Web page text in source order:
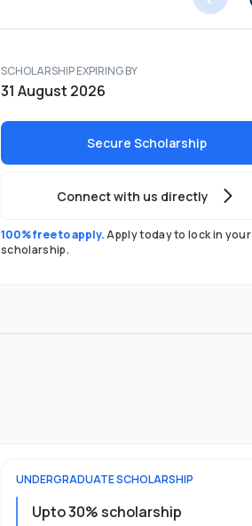
SCHOLARSHIP EXPIRING BY
31 August 2026
Secure Scholarship
Connect with us directly
100% free to apply.Apply today to lock in your
scholarship.
UNDERGRADUATESCHOLARSHIP
Upto 30% scholarship